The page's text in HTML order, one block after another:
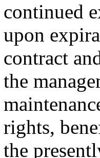
continued
upon
contract
the
rights,
the